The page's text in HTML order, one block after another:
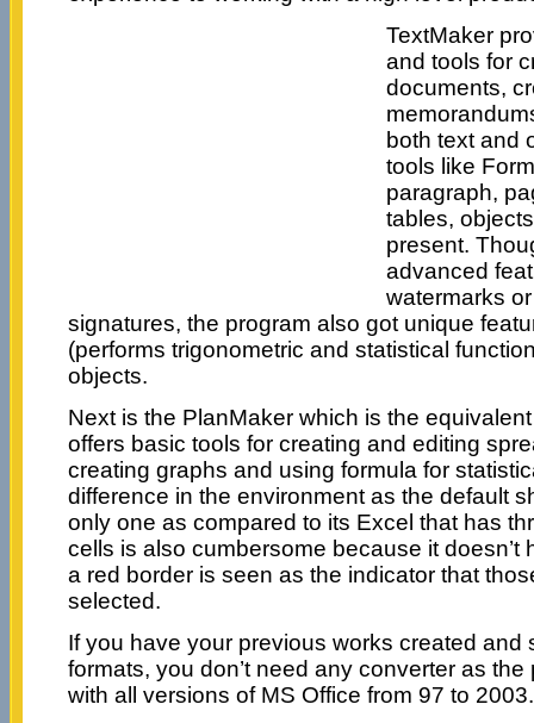
TextMaker
and tools for
documents,
both text and
tools like
paragraph,
tables,
present.
advanced
watermarks
signatures, the program also got unique
(performs trigonometric and statistical
objects.
Next is the PlanMaker which is the
offers basic tools for creating and editing
creating graphs and using formula for
difference in the environment as the default
only one as compared to its Excel that has
cells is also cumbersome because it doesn’t
a red border is seen as the indicator that
selected.
If you have your previous works created and
formats, you don’t need any converter as
with all versions of MS Office from 97 to 2003.